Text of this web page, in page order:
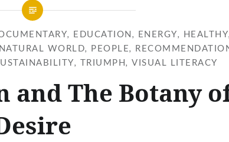
, EDUCATION , ENERGY, HEALTHY,
NATURAL WORLD, PEOPLE,
, TRIUMPH , VISUAL LITERACY
and The Botany